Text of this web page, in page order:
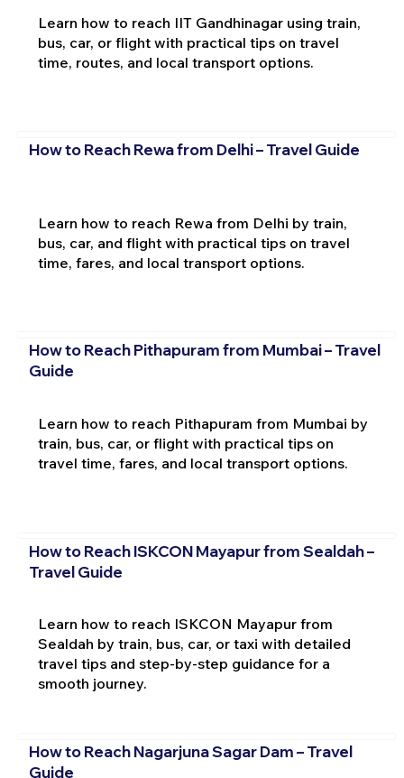
Learn how to reach IIT Gandhinagar using train,
bus, car, or flight with practical tips on travel
time, routes, and local transport options.
How to Reach Rewa from Delhi – Travel Guide
Learn how to reach Rewa from Delhi by train,
bus, car, and flight with practical tips on travel
time, fares, and local transport options.
How to Reach Pithapuram from Mumbai – Travel
Guide
Learn how to reach Pithapuram from Mumbai by
train, bus, car, or flight with practical tips on
travel time, fares, and local transport options.
How to Reach ISKCON Mayapur from Sealdah –
Travel Guide
Learn how to reach ISKCON Mayapur from
Sealdah by train, bus, car, or taxi with detailed
travel tips and step-by-step guidance for a
smooth journey.
How to Reach Nagarjuna Sagar Dam – Travel
Guide